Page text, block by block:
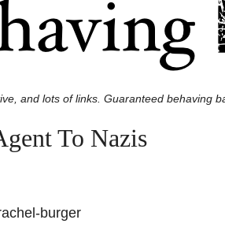
and lots of links. Guaranteed behaving
To Nazis